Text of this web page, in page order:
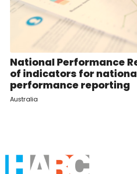
National Performance
of indicators for
performance reporting
Australia